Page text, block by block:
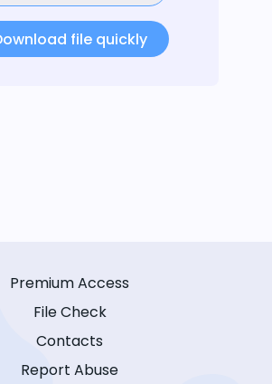
file quickly
Premium Access
File Check
Contacts
Report Abuse